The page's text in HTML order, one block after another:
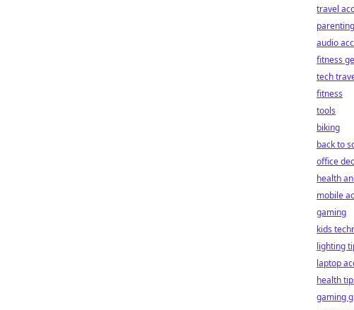
travel
parenting
audio
fitness
tech
fitness
tools
biking
back to
office
health
mobile
gaming
kids
lighting
laptop
health
gaming